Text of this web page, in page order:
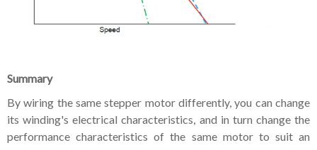
Summary
By wiring the same stepper motor differently, you can change
its winding's electrical characteristics, and in turn change the
performance characteristics of the same motor to suit an